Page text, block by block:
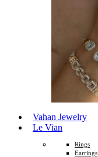
Vahan Jewelry
Le Vian
Rings
Earrings